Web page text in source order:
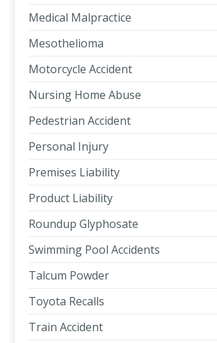
Medical Malpractice
Mesothelioma
Motorcycle Accident
Nursing Home Abuse
Pedestrian Accident
Personal Injury
Premises Liability
Product Liability
Roundup Glyphosate
Swimming Pool Accidents
Talcum Powder
Toyota Recalls
Train Accident